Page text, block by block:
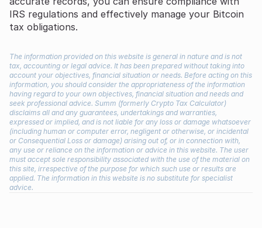
IRS regulations and effectively manage your Bitcoin
tax obligations.
The information provided on this website is general in nature and is not
tax, accounting or legal advice. It has been prepared without taking into
account your objectives, financial situation or needs. Before acting on this
information, you should consider the appropriateness of the information
having regard to your own objectives, financial situation and needs and
seek professional advice. Summ (formerly Crypto Tax Calculator)
disclaims all and any guarantees, undertakings and warranties,
expressed or implied, and is not liable for any loss or damage whatsoever
(including human or computer error, negligent or otherwise, or incidental
or Consequential Loss or damage) arising out of, or in connection with,
any use or reliance on the information or advice in this website. The user
must accept sole responsibility associated with the use of the material on
this site, irrespective of the purpose for which such use or results are
applied. The information in this website is no substitute for specialist
advice.